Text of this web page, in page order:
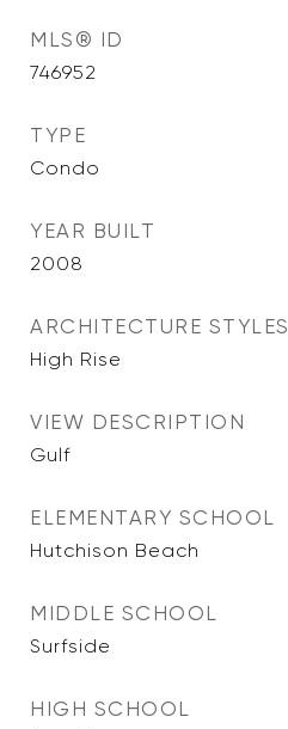
MLS® ID
746952
TYPE
Condo
YEAR BUILT
2008
ARCHITECTURE STYLES
High Rise
VIEW DESCRIPTION
Gulf
ELEMENTARY SCHOOL
Hutchison Beach
MIDDLE SCHOOL
Surfside
HIGH SCHOOL